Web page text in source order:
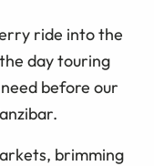
ride into the
day touring
before our
brimming